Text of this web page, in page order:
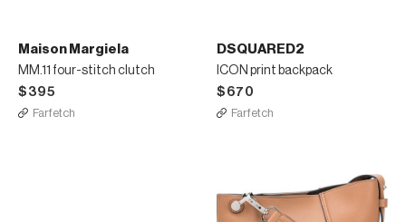
Maison Margiela
MM.11 four-stitch clutch
$395
Farfetch
DSQUARED2
ICON print backpack
$670
Farfetch